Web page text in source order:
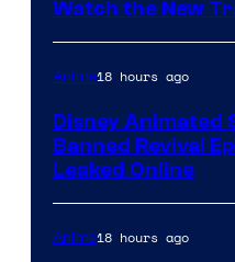
Citrus
Watch the New
Anime18 hours ago
Disney Animated
Banned Revival
Leaked Online
Anime18 hours ago